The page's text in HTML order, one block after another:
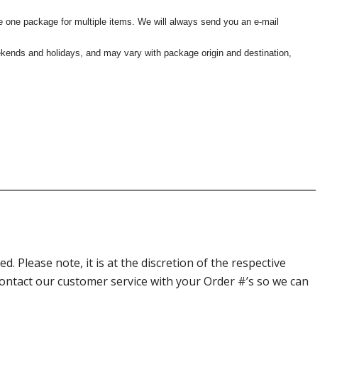
package for multiple items. We will always send you an e-mail
and holidays, and may vary with package origin and destination,
Please note, it is at the discretion of the respective
our customer service with your Order #’s so we can